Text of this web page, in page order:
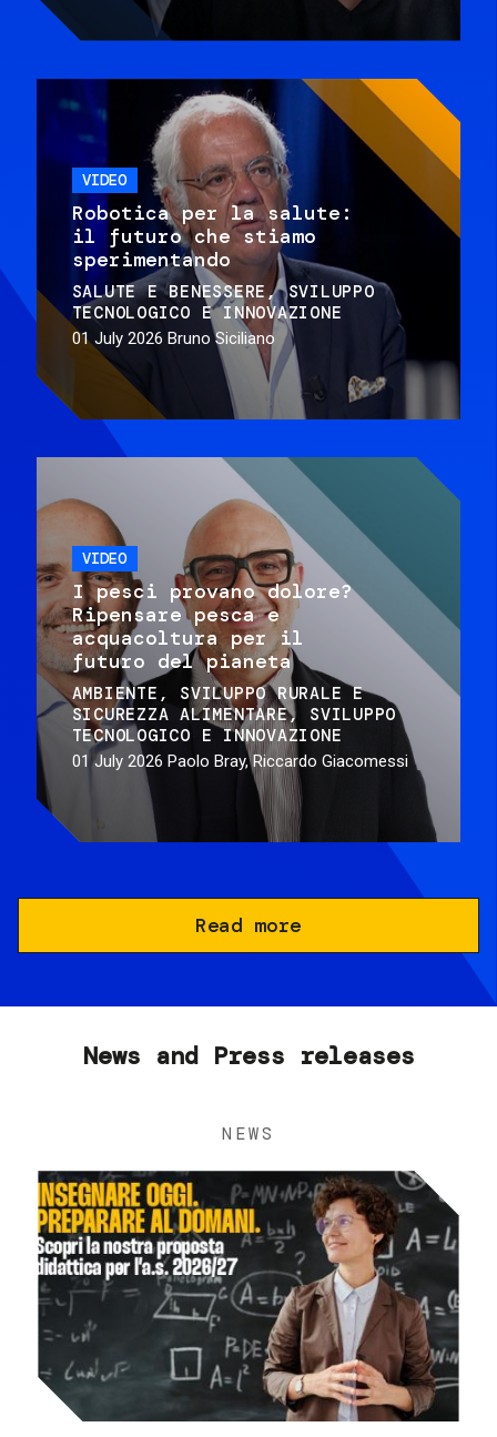
VIDEO
Robotica per la salute:
il futuro che stiamo
sperimentando
SALUTE E BENESSERE
SVILUPPO
TECNOLOGICO E INNOVAZIONE
01 July 2026 Bruno Siciliano
VIDEO
I pesci provano dolore?
Ripensare pesca e
acquacoltura per il
futuro del pianeta
AMBIENTE
SVILUPPO RURALE E
SICUREZZA ALIMENTARE
SVILUPPO
TECNOLOGICO E INNOVAZIONE
01 July 2026 Paolo Bray, Riccardo Giacomessi
Read more
News and Press releases
NEWS